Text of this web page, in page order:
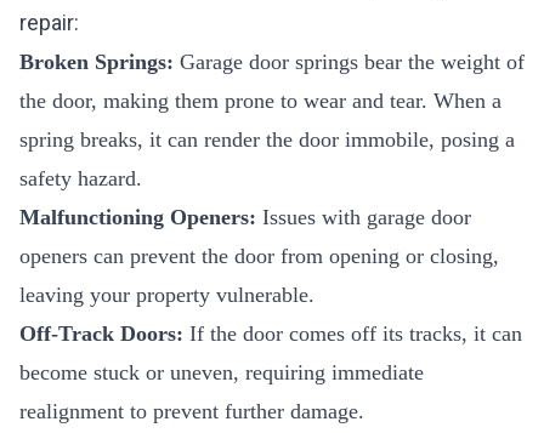
repair:
Broken Springs: Garage door springs bear the weight of
the door, making them prone to wear and tear. When a
spring breaks, it can render the door immobile, posing a
safety hazard.
Malfunctioning Openers: Issues with garage door
openers can prevent the door from opening or closing,
leaving your property vulnerable.
Off-Track Doors: If the door comes off its tracks, it can
become stuck or uneven, requiring immediate
realignment to prevent further damage.